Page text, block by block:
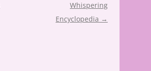
Whispering
Encyclopedia →